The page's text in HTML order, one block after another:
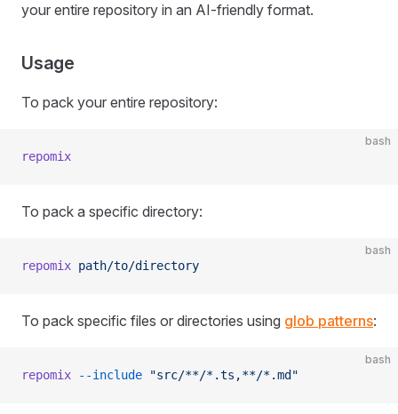
your entire repository in an AI-friendly format.
Usage
To pack your entire repository:
bash
repomix
To pack a specific directory:
bash
repomix path/to/directory
To pack specific files or directories using glob patterns:
bash
repomix --include "src/**/*.ts,**/*.md"